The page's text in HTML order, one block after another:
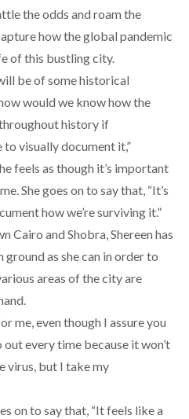
the odds and roam the
how the global pandemic
of this bustling city.
be of some historical
would we know how the
history if
visually document it,”
feels as though it’s important
She goes on to say that, “It’s
how we’re surviving it.”
Cairo and Shobra, Shereen has
as she can in order to
areas of the city are
me, even though I assure you
every time because it won’t
virus, but I take my
on to say that, “It feels like a